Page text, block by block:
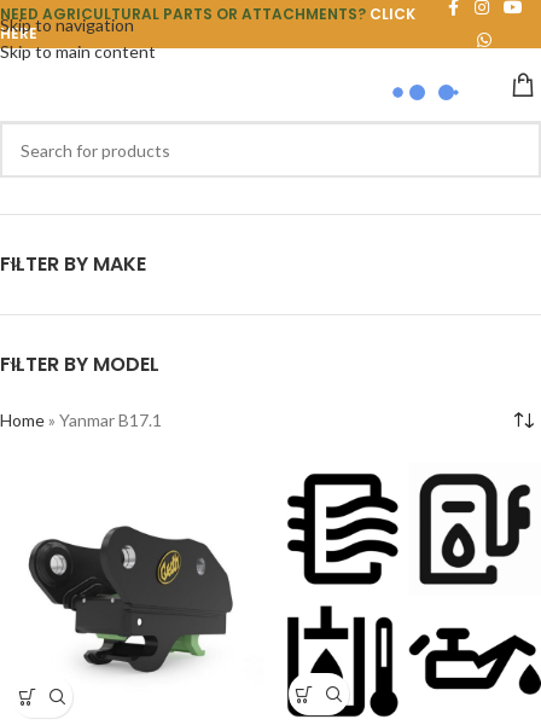
Skip to navigation
Skip to main content
NEED AGRICULTURAL PARTS OR ATTACHMENTS? CLICK
HERE
FILTER BY MAKE
FILTER BY MODEL
Home» Yanmar B17.1